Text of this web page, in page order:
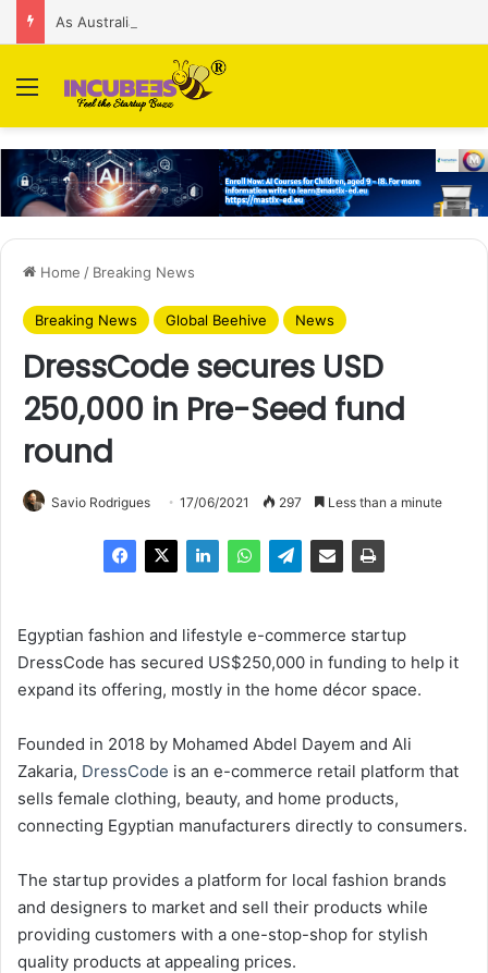
Menu
Home / Breaking News
Breaking News Global Beehive News
DressCode secures USD
250,000 in Pre-Seed fund
round
Savio Rodrigues 17/06/2021 297 Less than a minute
Egyptian fashion and lifestyle e-commerce startup
DressCode has secured US$250,000 in funding to help it
expand its offering, mostly in the home décor space.
Founded in 2018 by Mohamed Abdel Dayem and Ali
Zakaria, DressCode is an e-commerce retail platform that
sells female clothing, beauty, and home products,
connecting Egyptian manufacturers directly to consumers.
The startup provides a platform for local fashion brands
and designers to market and sell their products while
providing customers with a one-stop-shop for stylish
quality products at appealing prices.